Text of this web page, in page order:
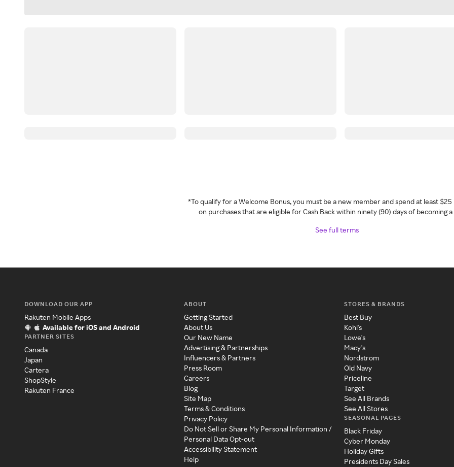
*To qualify for a Welcome Bonus, you must be a new member and spend at least
on purchases that are eligible for Cash Back within ninety (90) days of becoming
See full terms
DOWNLOAD OUR APP
Rakuten Mobile Apps
Available for iOS and Android
PARTNER SITES
Canada
Japan
Cartera
ShopStyle
Rakuten France
ABOUT
Getting Started
About Us
Our New Name
Advertising & Partnerships
Influencers & Partners
Press Room
Careers
Blog
Site Map
Terms & Conditions
Privacy Policy
Do Not Sell or Share My Personal Information /
Personal Data Opt-out
Accessibility Statement
Help
STORES & BRANDS
Best Buy
Kohl's
Lowe's
Macy's
Nordstrom
Old Navy
Priceline
Target
See All Brands
See All Stores
SEASONAL PAGES
Black Friday
Cyber Monday
Holiday Gifts
Presidents Day Sales